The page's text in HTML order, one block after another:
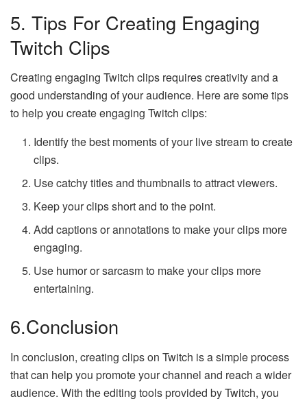
5. Tips For Creating Engaging
Twitch Clips
Creating engaging Twitch clips requires creativity and a
good understanding of your audience. Here are some tips
to help you create engaging Twitch clips:
Identify the best moments of your live stream to create
clips.
Use catchy titles and thumbnails to attract viewers.
Keep your clips short and to the point.
Add captions or annotations to make your clips more
engaging.
Use humor or sarcasm to make your clips more
entertaining.
6.Conclusion
In conclusion, creating clips on Twitch is a simple process
that can help you promote your channel and reach a wider
audience. With the editing tools provided by Twitch, you